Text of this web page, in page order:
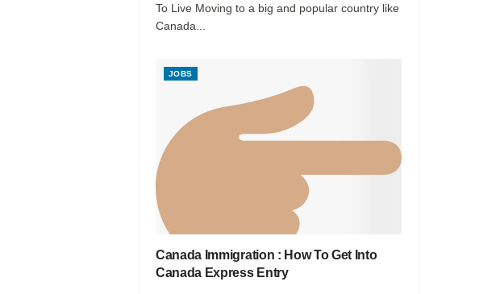
To Live Moving to a big and popular country like
Canada...
JOBS
Canada Immigration : How To Get Into
Canada Express Entry